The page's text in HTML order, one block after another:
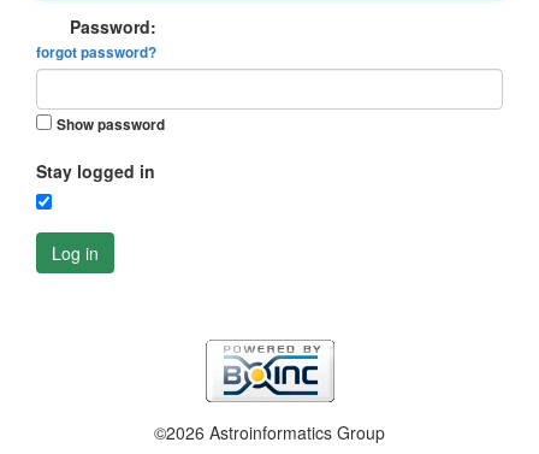
Password:
forgot password?
Show password
Stay logged in
Log in
©2026 Astroinformatics Group